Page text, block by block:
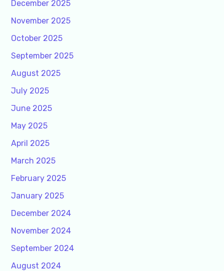
December 2025
November 2025
October 2025
September 2025
August 2025
July 2025
June 2025
May 2025
April 2025
March 2025
February 2025
January 2025
December 2024
November 2024
September 2024
August 2024